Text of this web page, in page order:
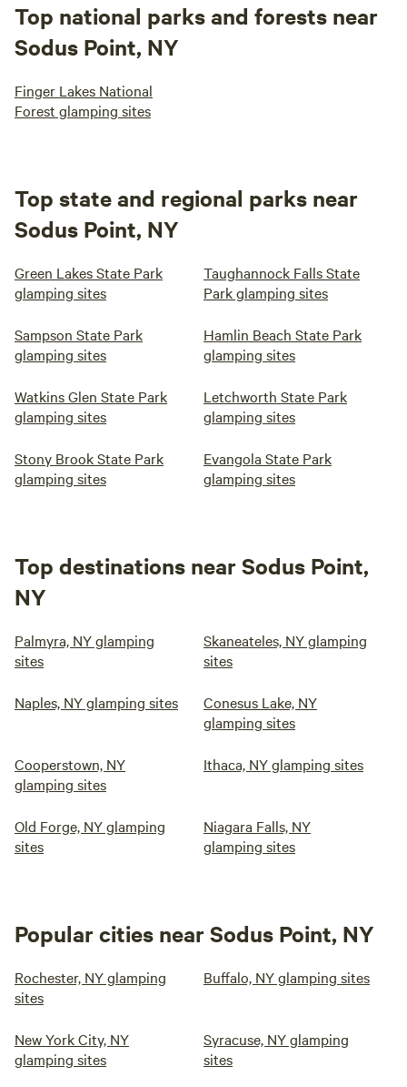
Top national parks and forests near
Sodus Point, NY
Finger Lakes National
Forest glamping sites
Top state and regional parks near
Sodus Point, NY
Green Lakes State Park
glamping sites
Taughannock Falls State
Park glamping sites
Sampson State Park
glamping sites
Hamlin Beach State Park
glamping sites
Watkins Glen State Park
glamping sites
Letchworth State Park
glamping sites
Stony Brook State Park
glamping sites
Evangola State Park
glamping sites
Top destinations near Sodus Point,
NY
Palmyra, NY glamping
sites
Skaneateles, NY glamping
sites
Naples, NY glamping sites
Conesus Lake, NY
glamping sites
Cooperstown, NY
glamping sites
Ithaca, NY glamping sites
Old Forge, NY glamping
sites
Niagara Falls, NY
glamping sites
Popular cities near Sodus Point, NY
Rochester, NY glamping
sites
Buffalo, NY glamping sites
New York City, NY
glamping sites
Syracuse, NY glamping
sites